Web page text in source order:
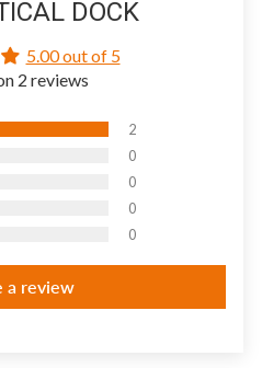
DOCK
5.00 out of 5
2 reviews
2
0
0
0
0
a review